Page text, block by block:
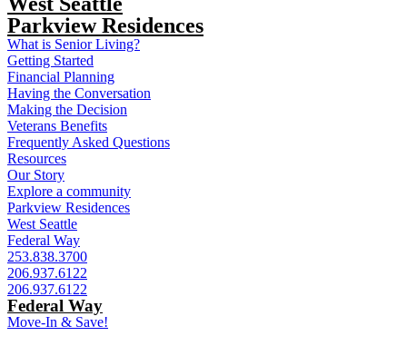
Parkview Residences
What is Senior Living?
Getting Started
Financial Planning
Having the Conversation
Making the Decision
Veterans Benefits
Frequently Asked Questions
Resources
Our Story
Explore a community
Parkview Residences
West Seattle
Federal Way
253.838.3700
206.937.6122
206.937.6122
Federal Way
Move-In & Save!